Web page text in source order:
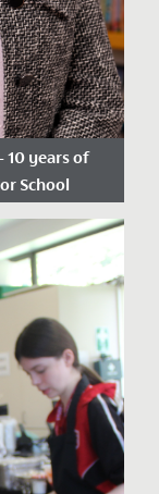
10 years of
School
as one of
iPads in the...